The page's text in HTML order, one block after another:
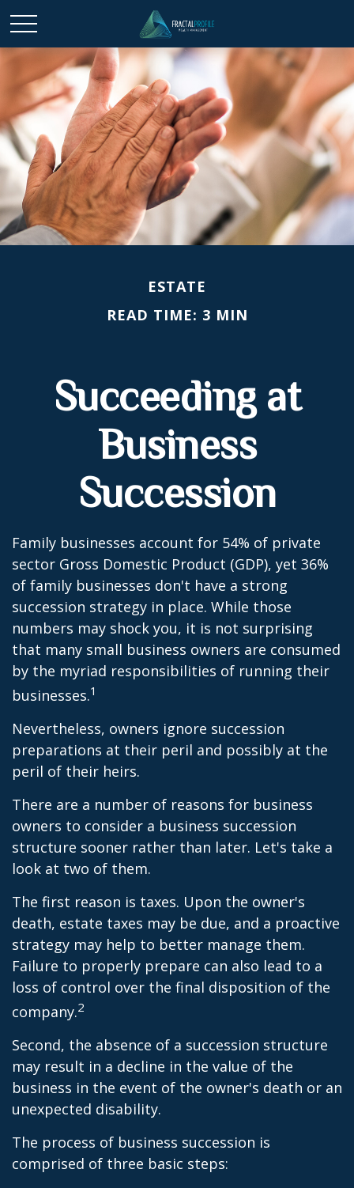
ESTATE
READ TIME: 3 MIN
Succeeding at
Business
Succession
Family businesses account for 54% of private
sector Gross Domestic Product (GDP), yet 36%
of family businesses don't have a strong
succession strategy in place. While those
numbers may shock you, it is not surprising
that many small business owners are consumed
by the myriad responsibilities of running their
businesses.1
Nevertheless, owners ignore succession
preparations at their peril and possibly at the
peril of their heirs.
There are a number of reasons for business
owners to consider a business succession
structure sooner rather than later. Let's take a
look at two of them.
The first reason is taxes. Upon the owner's
death, estate taxes may be due, and a proactive
strategy may help to better manage them.
Failure to properly prepare can also lead to a
loss of control over the final disposition of the
company.2
Second, the absence of a succession structure
may result in a decline in the value of the
business in the event of the owner's death or an
unexpected disability.
The process of business succession is
comprised of three basic steps: